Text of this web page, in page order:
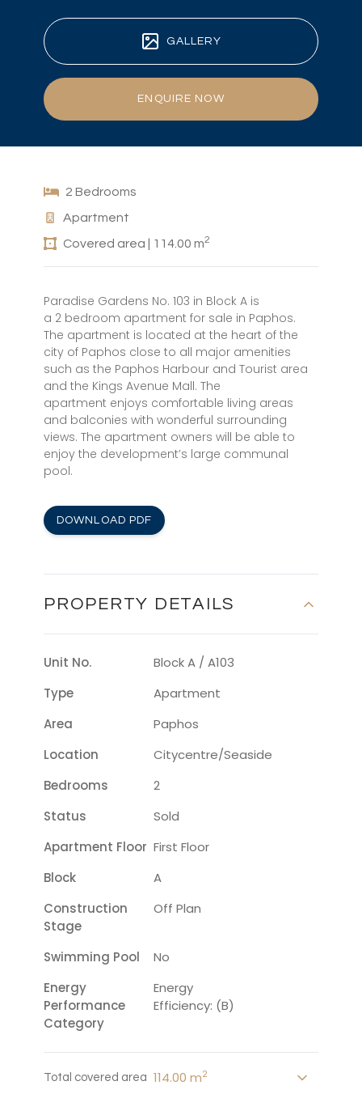
GALLERY
ENQUIRE NOW
2 Bedrooms
Apartment
Covered area | 114.00 m2
Paradise Gardens No. 103 in Block A is
a 2 bedroom apartment for sale in Paphos.
The apartment is located at the heart of the
city of Paphos close to all major amenities
such as the Paphos Harbour and Tourist area
and the Kings Avenue Mall. The
apartment enjoys comfortable living areas
and balconies with wonderful surrounding
views. The apartment owners will be able to
enjoy the development’s large communal
pool.
DOWNLOAD PDF
PROPERTY DETAILS
Unit No.
Block A / A103
Type
Apartment
Area
Paphos
Location
Citycentre/seaside
Bedrooms
2
Status
Sold
Apartment Floor First Floor
Block
A
Construction
Stage
Off Plan
Swimming Pool
No
Energy
Performance
Category
Energy
Efficiency: (B)
Total covered area 114.00 m2